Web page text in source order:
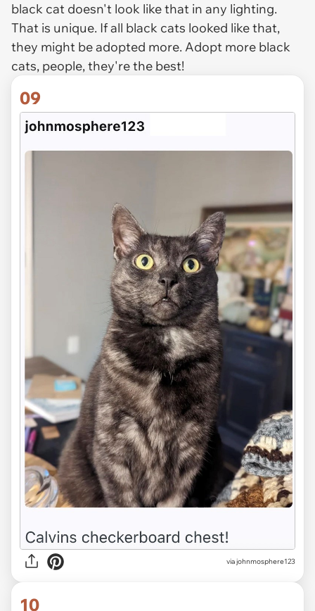
black cat doesn't look like that in any lighting.
That is unique. If all black cats looked like that,
they might be adopted more. Adopt more black
cats, people, they're the best!
09
via johnmosphere123
10